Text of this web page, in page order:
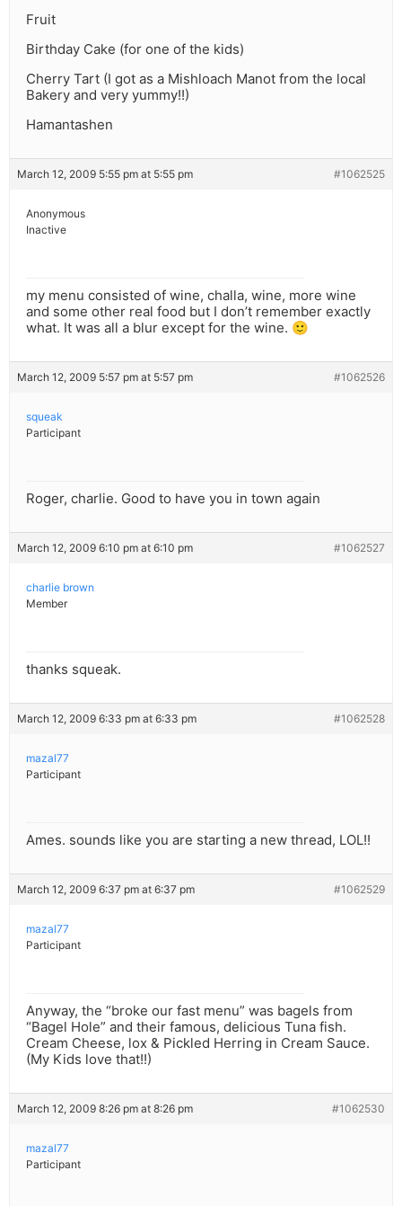
Fruit
Birthday Cake (for one of the kids)
Cherry Tart (I got as a Mishloach Manot from the local
Bakery and very yummy!!)
Hamantashen
March 12, 2009 5:55 pm at 5:55 pm #1062525
Anonymous
Inactive
my menu consisted of wine, challa, wine, more wine
and some other real food but I don’t remember exactly
what. It was all a blur except for the wine. 🙂
March 12, 2009 5:57 pm at 5:57 pm #1062526
squeak
Participant
Roger, charlie. Good to have you in town again
March 12, 2009 6:10 pm at 6:10 pm #1062527
charlie brown
Member
thanks squeak.
March 12, 2009 6:33 pm at 6:33 pm #1062528
mazal77
Participant
Ames. sounds like you are starting a new thread, LOL!!
March 12, 2009 6:37 pm at 6:37 pm #1062529
mazal77
Participant
Anyway, the “broke our fast menu” was bagels from
“Bagel Hole” and their famous, delicious Tuna fish.
Cream Cheese, lox & Pickled Herring in Cream Sauce.
(My Kids love that!!)
March 12, 2009 8:26 pm at 8:26 pm #1062530
mazal77
Participant